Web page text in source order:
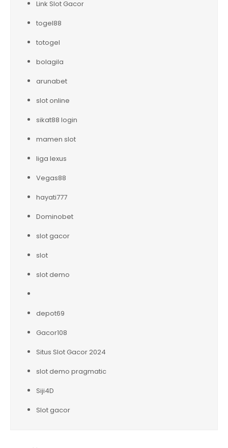
Link Slot Gacor
togel88
totogel
bolagila
arunabet
slot online
sikat88 login
mamen slot
liga lexus
Vegas88
hayati777
Dominobet
slot gacor
slot
slot demo
depot69
Gacor108
Situs Slot Gacor 2024
slot demo pragmatic
Siji4D
Slot gacor